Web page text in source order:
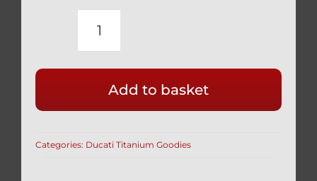
TITANIUM
BLACK
SPACERS
5MM
24MM
Add to basket
Categories: Ducati Titanium Goodies